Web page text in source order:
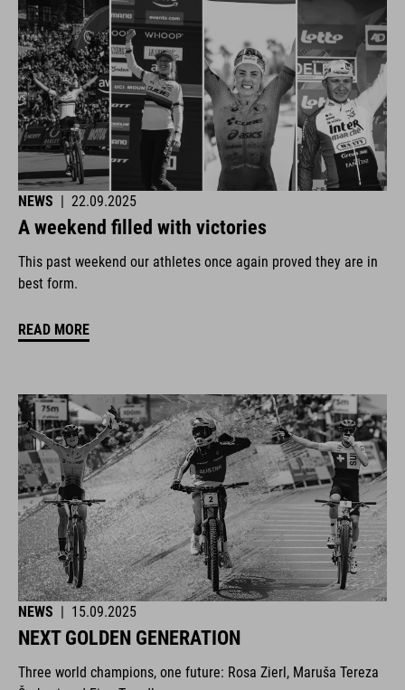
NEWS | 22.09.2025
A weekend filled with victories
This past weekend our athletes once again proved they are in
best form.
READ MORE
NEWS | 15.09.2025
NEXT GOLDEN GENERATION
Three world champions, one future: Rosa Zierl, Maruša Tereza